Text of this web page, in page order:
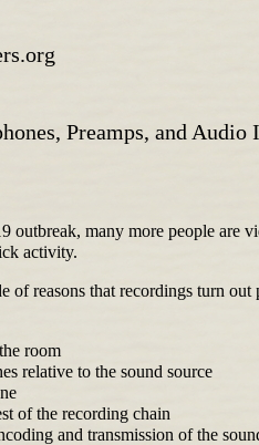
Preamps, and Audio
outbreak, many more people are
activity.
of reasons that recordings turn
room
relative to the sound source
of the recording chain
and transmission of the